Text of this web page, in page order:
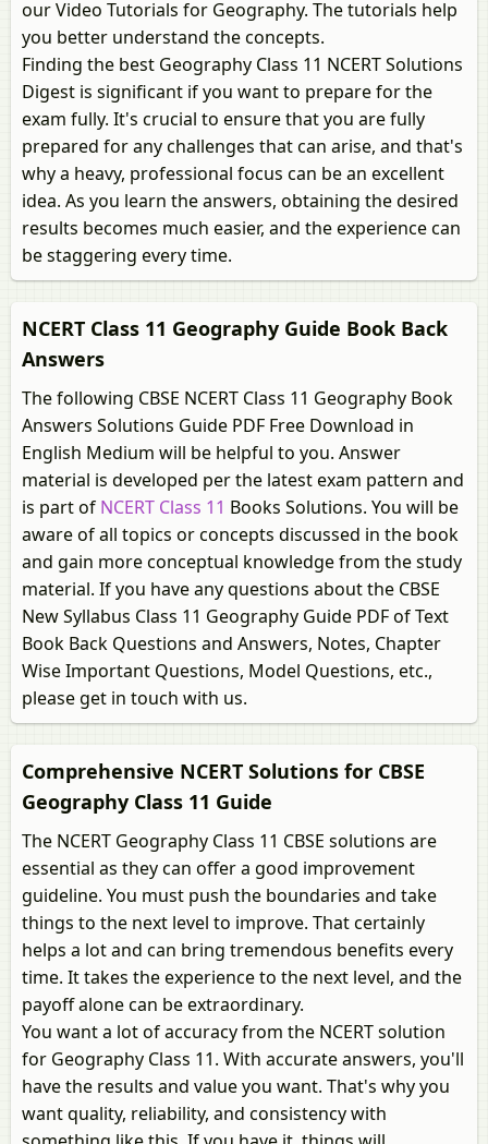
our Video Tutorials for Geography. The tutorials help
you better understand the concepts.
Finding the best Geography Class 11 NCERT Solutions
Digest is significant if you want to prepare for the
exam fully. It's crucial to ensure that you are fully
prepared for any challenges that can arise, and that's
why a heavy, professional focus can be an excellent
idea. As you learn the answers, obtaining the desired
results becomes much easier, and the experience can
be staggering every time.
NCERT Class 11 Geography Guide Book Back
Answers
The following CBSE NCERT Class 11 Geography Book
Answers Solutions Guide PDF Free Download in
English Medium will be helpful to you. Answer
material is developed per the latest exam pattern and
is part of NCERT Class 11 Books Solutions. You will be
aware of all topics or concepts discussed in the book
and gain more conceptual knowledge from the study
material. If you have any questions about the CBSE
New Syllabus Class 11 Geography Guide PDF of Text
Book Back Questions and Answers, Notes, Chapter
Wise Important Questions, Model Questions, etc.,
please get in touch with us.
Comprehensive NCERT Solutions for CBSE
Geography Class 11 Guide
The NCERT Geography Class 11 CBSE solutions are
essential as they can offer a good improvement
guideline. You must push the boundaries and take
things to the next level to improve. That certainly
helps a lot and can bring tremendous benefits every
time. It takes the experience to the next level, and the
payoff alone can be extraordinary.
You want a lot of accuracy from the NCERT solution
for Geography Class 11. With accurate answers, you'll
have the results and value you want. That's why you
want quality, reliability, and consistency with